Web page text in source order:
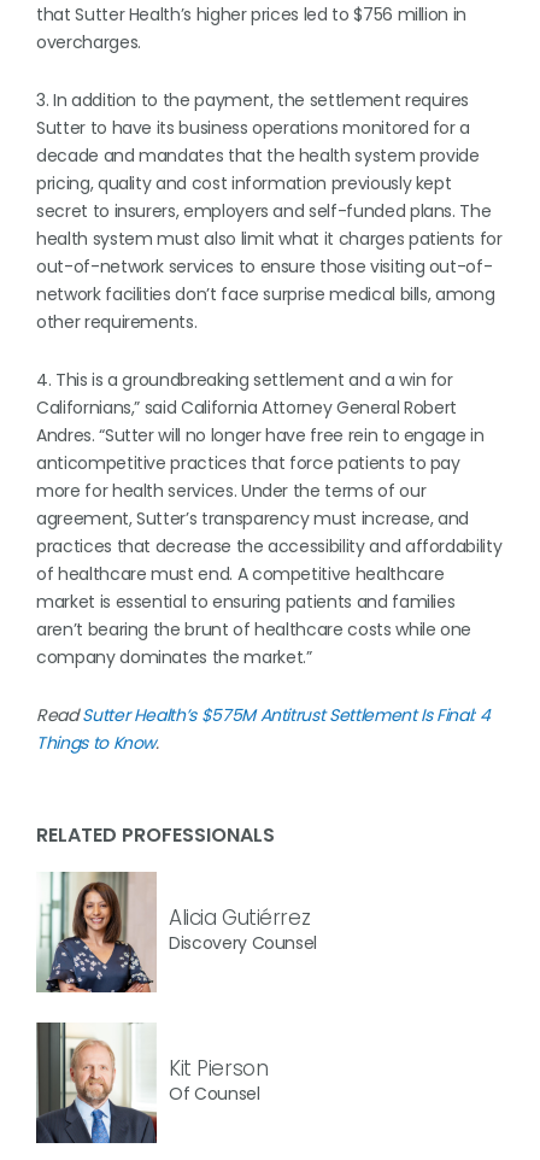
that Sutter Health’s higher prices led to $756 million in
overcharges.
3. In addition to the payment, the settlement requires
Sutter to have its business operations monitored for a
decade and mandates that the health system provide
pricing, quality and cost information previously kept
secret to insurers, employers and self-funded plans. The
health system must also limit what it charges patients for
out-of-network services to ensure those visiting out-of-
network facilities don’t face surprise medical bills, among
other requirements.
4. This is a groundbreaking settlement and a win for
Californians,” said California Attorney General Robert
Andres. “Sutter will no longer have free rein to engage in
anticompetitive practices that force patients to pay
more for health services. Under the terms of our
agreement, Sutter’s transparency must increase, and
practices that decrease the accessibility and affordability
of healthcare must end. A competitive healthcare
market is essential to ensuring patients and families
aren’t bearing the brunt of healthcare costs while one
company dominates the market.”
ReadSutter Health’s $575M Antitrust Settlement Is Final: 4
Things to Know.
RELATED PROFESSIONALS
Alicia Gutiérrez
Discovery Counsel
Kit Pierson
Of Counsel